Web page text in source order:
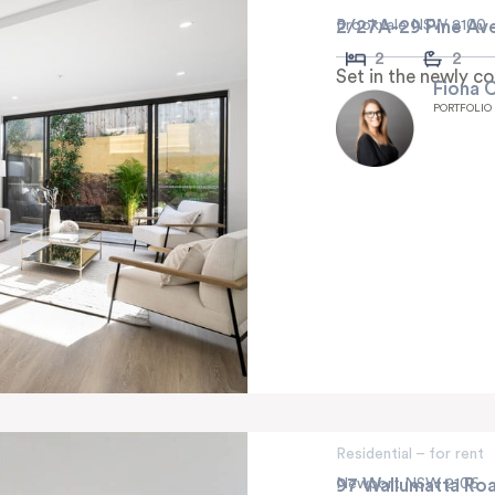
2/27A-29 Pine
Brookvale NSW 2100
2 2
Set in the newly
Fiona
Residential – for rent
97 Wallumatta
Newport NSW 2106